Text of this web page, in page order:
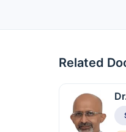
Related